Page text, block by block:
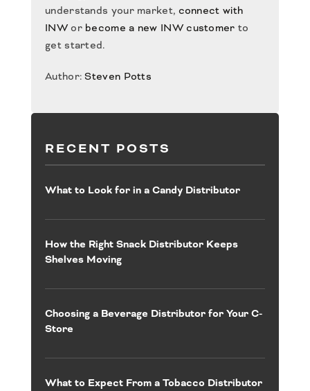
understands your market, connect with
INWor become a new INW customer to
get started.
Author:Steven Potts
RECENT POSTS
What to Look for in a Candy Distributor
How the Right Snack Distributor Keeps
Shelves Moving
Choosing a Beverage Distributor for Your C-
Store
What to Expect From a Tobacco Distributor